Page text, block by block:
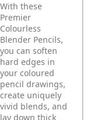
With these
Premier
Colourless
Blender Pencils,
you can soften
hard edges in
your coloured
pencil drawings,
create uniquely
vivid blends, and
lay down thick